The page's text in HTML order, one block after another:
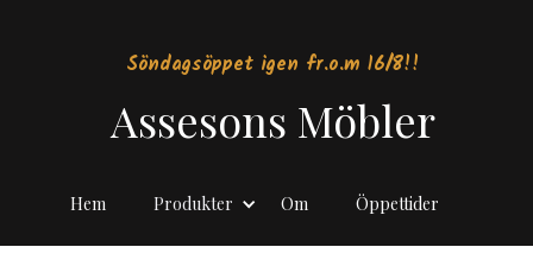
Söndagsöppet igen fr.o.m 16/8!!
Assesons Möbler
Hem Produkter Om Öppettider